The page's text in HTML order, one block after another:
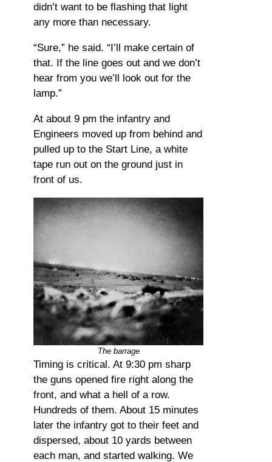
didn’t want to be flashing that light
any more than necessary.
“Sure,” he said. “I’ll make certain of
that. If the line goes out and we don’t
hear from you we’ll look out for the
lamp.”
At about 9 pm the infantry and
Engineers moved up from behind and
pulled up to the Start Line, a white
tape run out on the ground just in
front of us.
The barrage
Timing is critical. At 9:30 pm sharp
the guns opened fire right along the
front, and what a hell of a row.
Hundreds of them. About 15 minutes
later the infantry got to their feet and
dispersed, about 10 yards between
each man, and started walking. We